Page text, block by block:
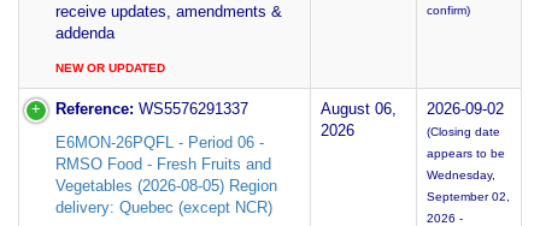
receive updates, amendments &
addenda
NEW OR UPDATED
confirm)
Reference: WS5576291337
E6MON-26PQFL - Period 06 -
RMSO Food - Fresh Fruits and
Vegetables (2026-08-05) Region
delivery: Quebec (except NCR)
August 06,
2026
2026-09-02
(Closing date
appears to be
Wednesday,
September 02,
2026 -